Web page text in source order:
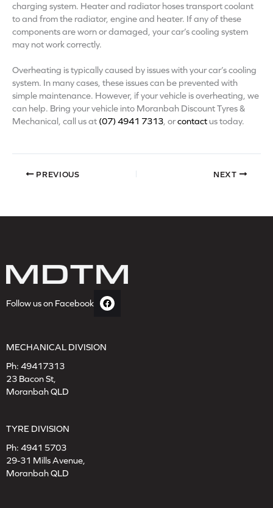
charging system. Heater and radiator hoses transport coolant
to and from the radiator, engine and heater. If any of these
components are worn or damaged, your car’s cooling system
may not work correctly.
Overheating is typically caused by issues with your car’s cooling
system. In many cases, these issues can be prevented with
simple maintenance. However, if your vehicle is overheating, we
can help. Bring your vehicle into Moranbah Discount Tyres &
Mechanical, call us at (07) 4941 7313, orcontactus today.
PREVIOUS NEXT
Follow us on Facebook
MECHANICAL DIVISION
Ph: 49417313
23 Bacon St,
Moranbah QLD
TYRE DIVISION
Ph: 4941 5703
29-31 Mills Avenue,
Moranbah QLD